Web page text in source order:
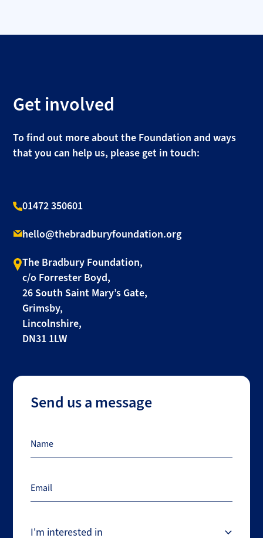
Get involved
To find out more about the Foundation and ways
that you can help us, please get in touch:
01472 350601
hello@thebradburyfoundation.org
The Bradbury Foundation,
c/o Forrester Boyd,
26 South Saint Mary’s Gate,
Grimsby,
Lincolnshire,
DN31 1LW
Send us a message
Name
Email